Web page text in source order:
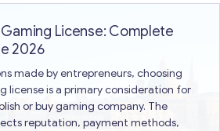
License: Complete
2026
made by entrepreneurs, choosing
license is a primary consideration for
or buy gaming company. The
reputation, payment methods,